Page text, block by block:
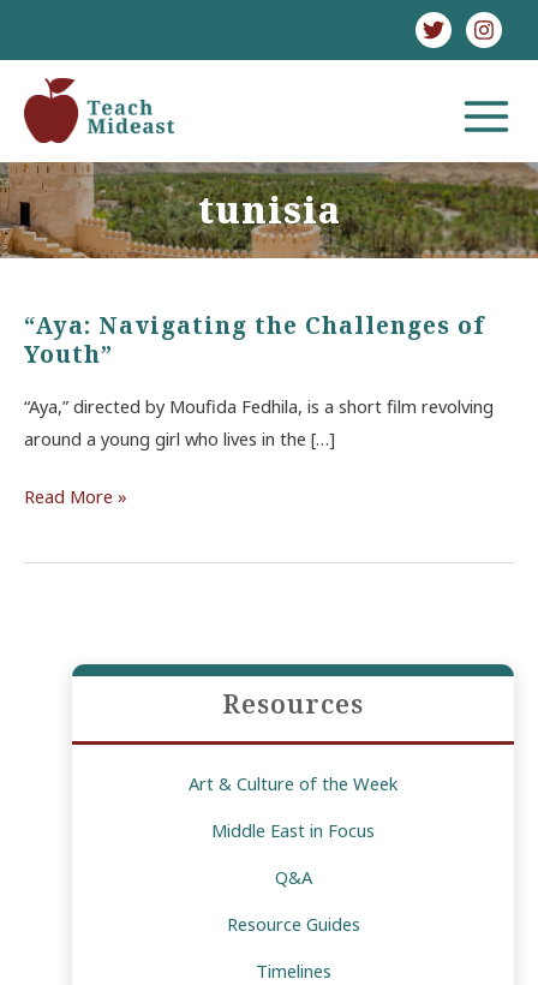
content
MAIN
MENU
tunisia
“Aya: Navigating the Challenges of
Youth”
“Aya,” directed by Moufida Fedhila, is a short film revolving
around a young girl who lives in the […]
“Aya:
the
Read More »
Resources
Art & Culture of the Week
Middle East in Focus
Q&A
Resource Guides
Timelines